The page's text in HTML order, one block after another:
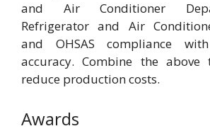
and Air Conditioner
Refrigerator and Air
and OHSAS compliance
accuracy. Combine the
reduce production costs.
Awards